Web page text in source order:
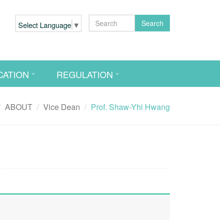
Select Language ▼ Search
REGULATION
ABOUT Vice Dean Prof. Shaw-Yhi Hwang